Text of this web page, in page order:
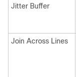
Jitter Buffer
Join Across Lines